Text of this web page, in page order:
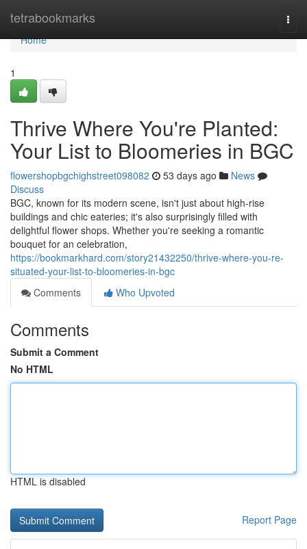
tetrabookmarks
Home
Home
1
Thrive Where You're Planted:
Your List to Bloomeries in BGC
flowershopbgchighstreet098082 53 days ago
News
Discuss
BGC, known for its modern scene, isn't just about high-rise
buildings and chic eateries; it's also surprisingly filled with
delightful flower shops. Whether you're seeking a romantic
bouquet for an celebration,
https://bookmarkhard.com/story21432250/thrive-where-you-re-
situated-your-list-to-bloomeries-in-bgc
Comments
Who Upvoted
Comments
Submit a Comment
No HTML
HTML is disabled
Report Page